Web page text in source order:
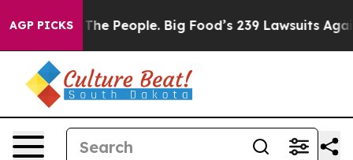
AGP PICKS
vs. The People. Big Food’s 239 Lawsuits Against